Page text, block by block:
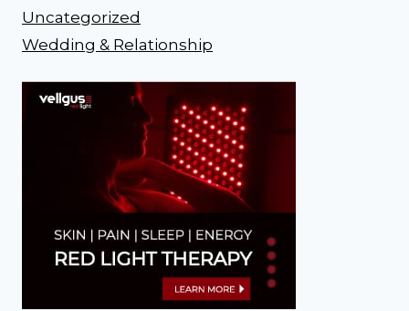
Uncategorized
Wedding & Relationship